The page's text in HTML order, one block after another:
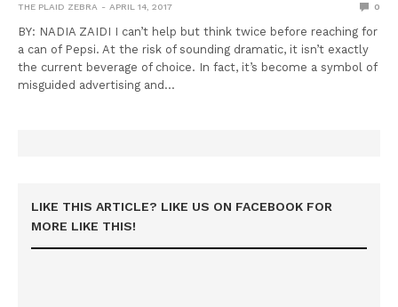
THE PLAID ZEBRA APRIL 14, 2017 0
BY: NADIA ZAIDI I can’t help but think twice before reaching for
a can of Pepsi. At the risk of sounding dramatic, it isn’t exactly
the current beverage of choice. In fact, it’s become a symbol of
misguided advertising and…
LIKE THIS ARTICLE? LIKE US ON FACEBOOK FOR
MORE LIKE THIS!